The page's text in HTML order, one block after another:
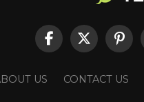
US CONTACT US